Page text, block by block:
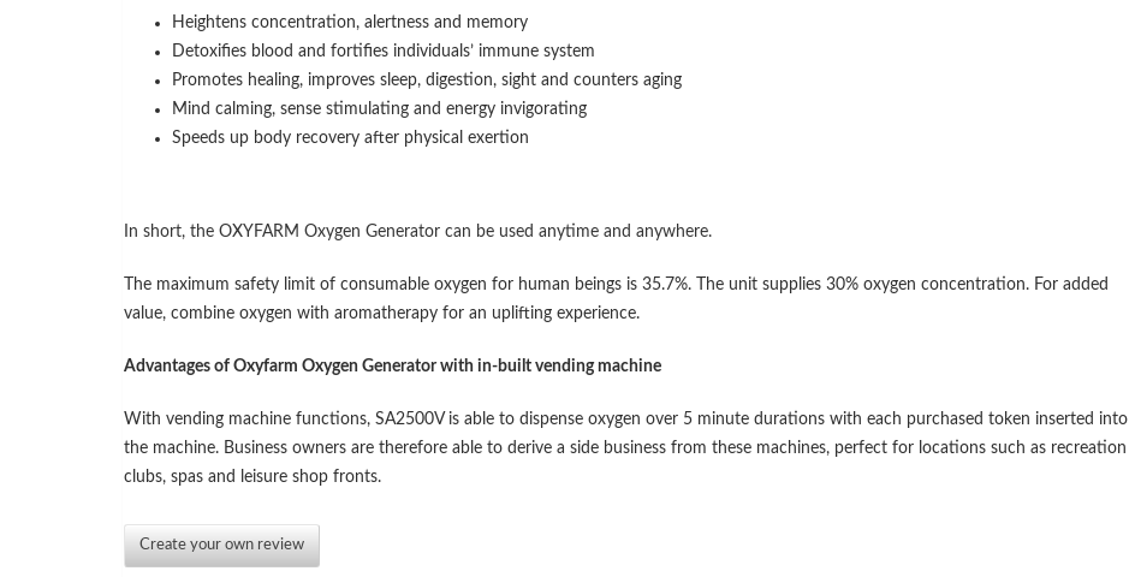
Heightens concentration, alertness and memory
Detoxifies blood and fortifies individuals’ immune system
Promotes healing, improves sleep, digestion, sight and counters aging
Mind calming, sense stimulating and energy invigorating
Speeds up body recovery after physical exertion
In short, the OXYFARM Oxygen Generator can be used anytime and anywhere.
The maximum safety limit of consumable oxygen for human beings is 35.7%. The unit supplies 30% oxygen concentration. For added
value, combine oxygen with aromatherapy for an uplifting experience.
Advantages of Oxyfarm Oxygen Generator with in-built vending machine
With vending machine functions, SA2500V is able to dispense oxygen over 5 minute durations with each purchased token inserted into
the machine. Business owners are therefore able to derive a side business from these machines, perfect for locations such as recreation
clubs, spas and leisure shop fronts.
Create your own review